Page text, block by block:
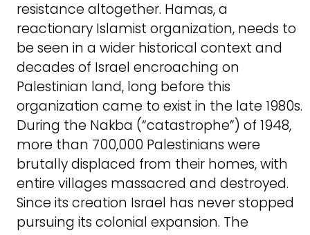
resistance altogether. Hamas, a
reactionary Islamist organization, needs to
be seen in a wider historical context and
decades of Israel encroaching on
Palestinian land, long before this
organization came to exist in the late 1980s.
During the Nakba (“catastrophe”) of 1948,
more than 700,000 Palestinians were
brutally displaced from their homes, with
entire villages massacred and destroyed.
Since its creation Israel has never stopped
pursuing its colonial expansion. The